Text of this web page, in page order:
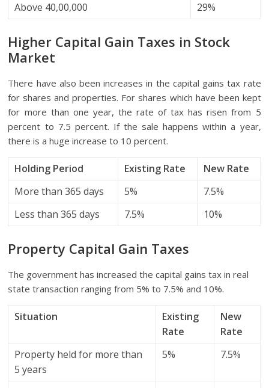
Above 40,00,000
29%
Higher Capital Gain Taxes in Stock
Market
There have also been increases in the capital gains tax rate
for shares and properties. For shares which have been kept
for more than one year, the rate of tax has risen from 5
percent to 7.5 percent. If the sale happens within a year,
there is a huge increase to 10 percent.
Holding Period Existing Rate
New Rate
More than 365 days
5%
7.5%
Less than 365 days
7.5% 10%
Property Capital Gain Taxes
The government has increased the capital gains tax in real
state transaction ranging from 5% to 7.5% and 10%.
Situation
Existing
Rate
New
Rate
Property held for more than
5 years
5% 7.5%